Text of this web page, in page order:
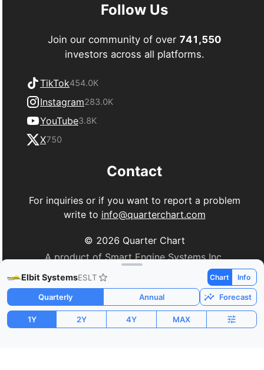
Elbit SystemsESLT Chart Info
Quarterly Annual Forecast
1Y 2Y 4Y MAX
Follow Us
Join our community of over 741,550
investors across all platforms.
TikTok454.0K
Instagram283.0K
YouTube3.8K
X750
Contact
For inquiries or if you want to report a problem
write to info@quarterchart.com
© 2026 Quarter Chart
A product of Smart Engine Systems Inc.